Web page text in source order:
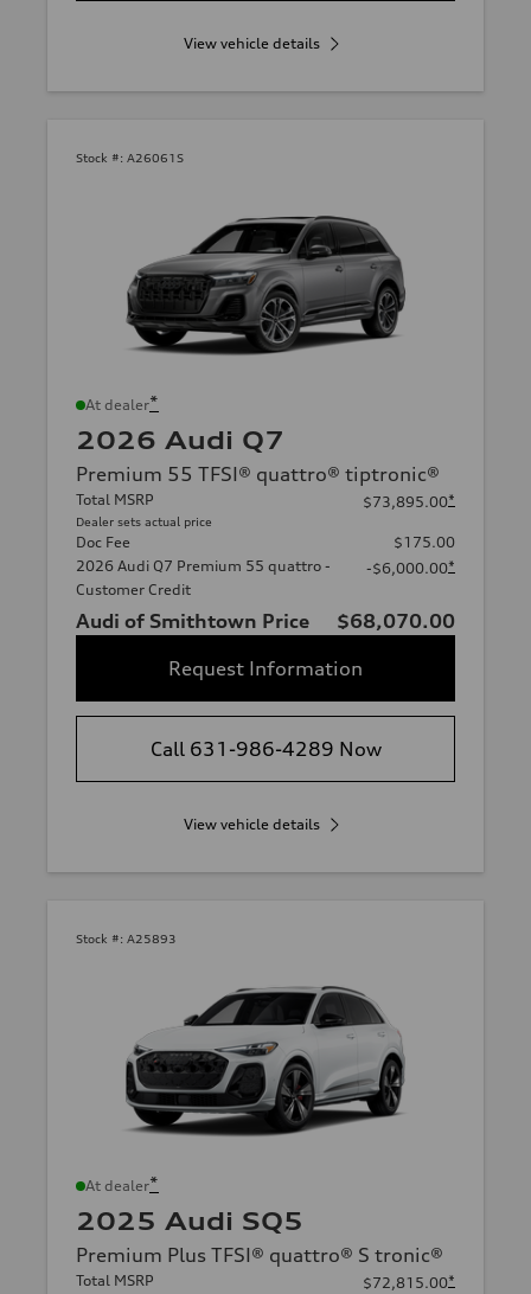
View vehicle details
Stock #: A26061S
At dealer*
2026 Audi Q7
Premium 55 TFSI® quattro® tiptronic®
Total MSRP
Dealer sets actual price
$73,895.00*
Doc Fee
$175.00
2026 Audi Q7 Premium 55 quattro -
Customer Credit
-$6,000.00*
Audi of Smithtown Price
$68,070.00
Request Information
Call 631-986-4289 Now
View vehicle details
Stock #: A25893
At dealer*
2025 Audi SQ5
Premium Plus TFSI® quattro® S tronic®
Total MSRP $72,815.00*